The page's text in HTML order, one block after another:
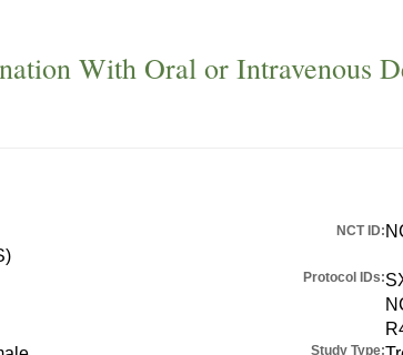
With Oral or Intravenous
NCT ID:
Protocol IDs:
Study Type: